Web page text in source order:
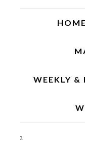
HOME
WEEKLY &
Samosa